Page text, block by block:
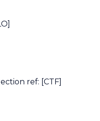
ref: [CTF]